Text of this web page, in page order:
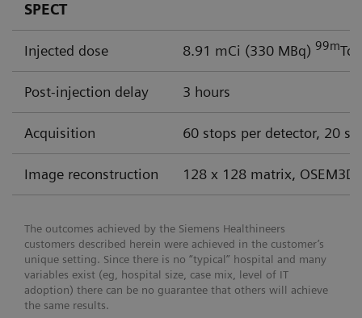
SPECT
Injected dose 8.91 mCi (330 MBq) 99mTc
Post-injection delay 3 hours
Acquisition 60 stops per detector, 20
Image reconstruction 128 x 128 matrix, OSEM3D
The outcomes achieved by the Siemens Healthineers
customers described herein were achieved in the customer’s
unique setting. Since there is no “typical” hospital and many
variables exist (eg, hospital size, case mix, level of IT
adoption) there can be no guarantee that others will achieve
the same results.